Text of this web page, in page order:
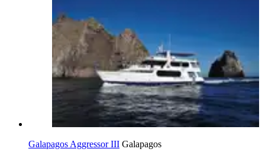
Galapagos Aggressor III Galapagos